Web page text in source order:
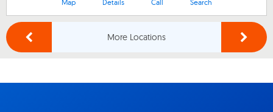
Map Details Call Search
More Locations